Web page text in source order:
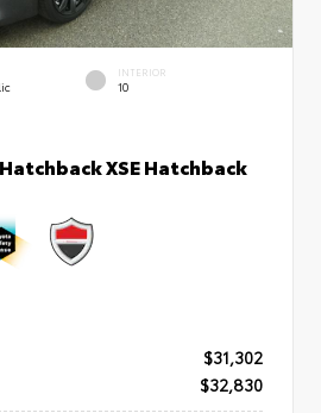
INTERIOR
10
XSE Hatchback
$31,302
$32,830